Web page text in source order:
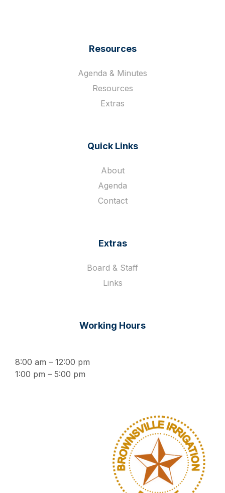
Resources
Agenda & Minutes
Resources
Extras
Quick Links
About
Agenda
Contact
Extras
Board & Staff
Links
Working Hours
8:00 am – 12:00 pm
1:00 pm – 5:00 pm